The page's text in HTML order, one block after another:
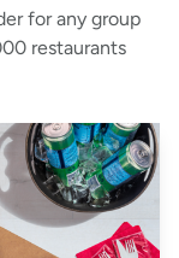
for any group
restaurants